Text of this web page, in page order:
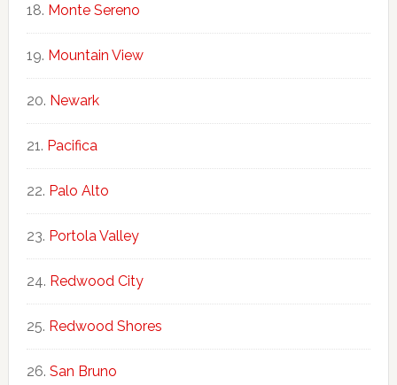
Monte Sereno
Mountain View
Newark
Pacifica
Palo Alto
Portola Valley
Redwood City
Redwood Shores
San Bruno